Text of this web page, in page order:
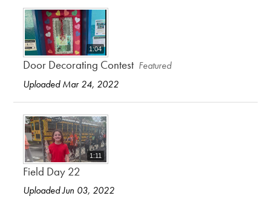
1:04
Door Decorating Contest Featured
Uploaded Mar 24, 2022
1:11
Field Day 22
Uploaded Jun 03, 2022